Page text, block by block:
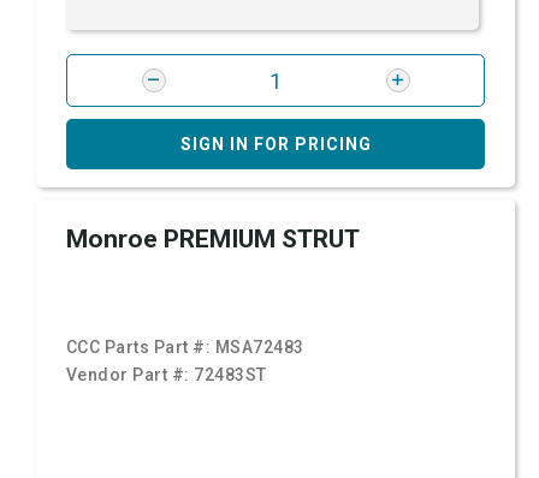
SIGN IN FOR PRICING
Monroe PREMIUM STRUT
CCC Parts Part #: MSA72483
Vendor Part #: 72483ST